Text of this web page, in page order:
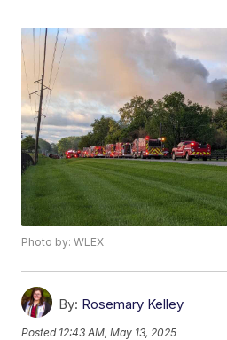
Photo by: WLEX
By: Rosemary Kelley
Posted 12:43 AM, May 13, 2025